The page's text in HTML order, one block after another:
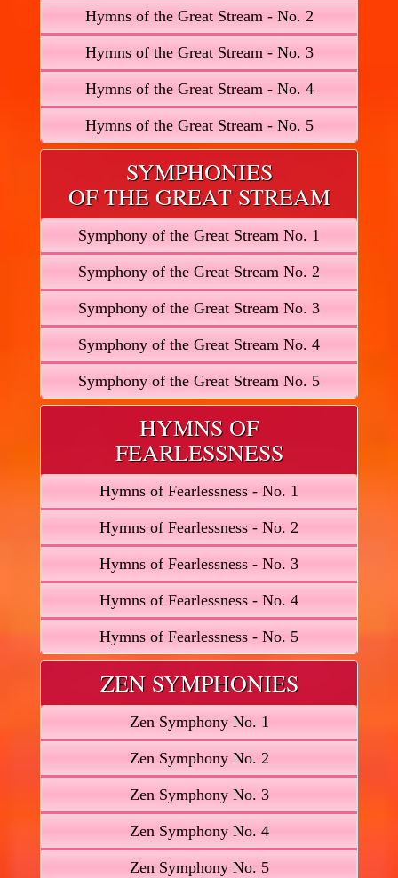
Hymns of the Great Stream - No. 2
Hymns of the Great Stream - No. 3
Hymns of the Great Stream - No. 4
Hymns of the Great Stream - No. 5
SYMPHONIES
OF THE GREAT STREAM
Symphony of the Great Stream No. 1
Symphony of the Great Stream No. 2
Symphony of the Great Stream No. 3
Symphony of the Great Stream No. 4
Symphony of the Great Stream No. 5
HYMNS OF
FEARLESSNESS
Hymns of Fearlessness - No. 1
Hymns of Fearlessness - No. 2
Hymns of Fearlessness - No. 3
Hymns of Fearlessness - No. 4
Hymns of Fearlessness - No. 5
ZEN SYMPHONIES
Zen Symphony No. 1
Zen Symphony No. 2
Zen Symphony No. 3
Zen Symphony No. 4
Zen Symphony No. 5